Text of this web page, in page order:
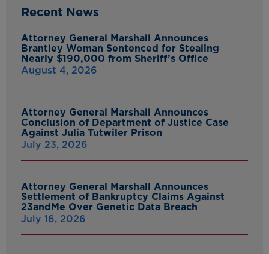
Recent News
Attorney General Marshall Announces
Brantley Woman Sentenced for Stealing
Nearly $190,000 from Sheriff’s Office
August 4, 2026
Attorney General Marshall Announces
Conclusion of Department of Justice Case
Against Julia Tutwiler Prison
July 23, 2026
Attorney General Marshall Announces
Settlement of Bankruptcy Claims Against
23andMe Over Genetic Data Breach
July 16, 2026